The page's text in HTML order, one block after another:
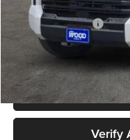
Retail Price
Documentation Fee
Sale Price
Verify